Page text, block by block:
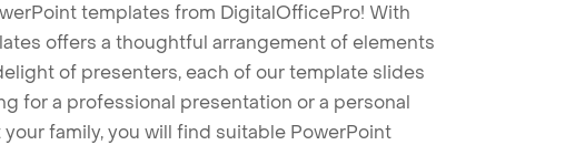
templates from DigitalOfficePro! With
offers a thoughtful arrangement of elements
of presenters, each of our template slides
for a professional presentation or a personal
family, you will find suitable PowerPoint